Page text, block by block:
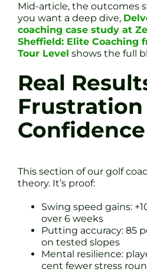
Mid-article, the outcomes
you want a deep dive,
coaching case study at
Sheffield: Elite Coaching
Tour Level shows the full
Real
Confidence
This section of our golf
theory. It’s proof:
Swing speed gains:
over 6 weeks
Putting accuracy: 85
on tested slopes
Mental resilience:
cent fewer stress